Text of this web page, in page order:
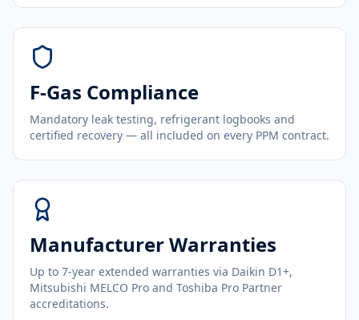
F-Gas Compliance
Mandatory leak testing, refrigerant logbooks and
certified recovery — all included on every PPM contract.
Manufacturer Warranties
Up to 7-year extended warranties via Daikin D1+,
Mitsubishi MELCO Pro and Toshiba Pro Partner
accreditations.